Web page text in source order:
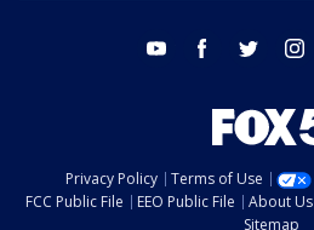
youtube facebook twitter
Privacy Policy Terms of Use
FCC Public File
EEO Public File About Us
Sitemap